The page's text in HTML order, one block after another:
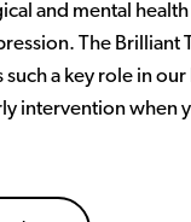
and mental
The Brilliant
a key role in
intervention when